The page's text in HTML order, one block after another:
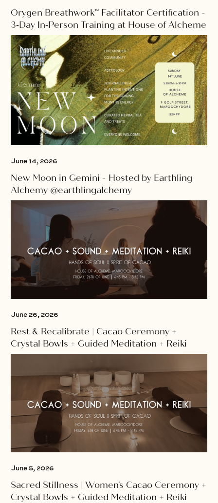
Orygen Breathwork™ Facilitator Certification -
3‑Day In‑Person Training at House of Alcheme
June 14, 2026
New Moon in Gemini - Hosted by Earthling
Alchemy @earthlingalchemy
June 26, 2026
Rest & Recalibrate | Cacao Ceremony +
Crystal Bowls + Guided Meditation + Reiki
June 5, 2026
Sacred Stillness | Women's Cacao Ceremony +
Crystal Bowls + Guided Meditation + Reiki